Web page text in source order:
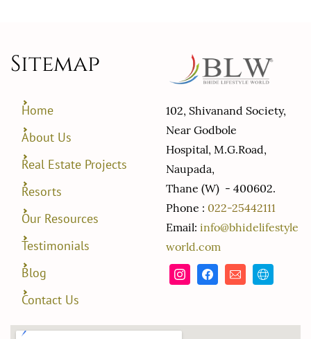
Sitemap
Home
About Us
Real Estate Projects
Resorts
Our Resources
Testimonials
Blog
Contact Us
102, Shivanand Society,
Near Godbole
Hospital, M.G.Road,
Naupada,
Thane (W) - 400602.
Phone : 022-25442111
Email: info@bhidelifestyle
world.com